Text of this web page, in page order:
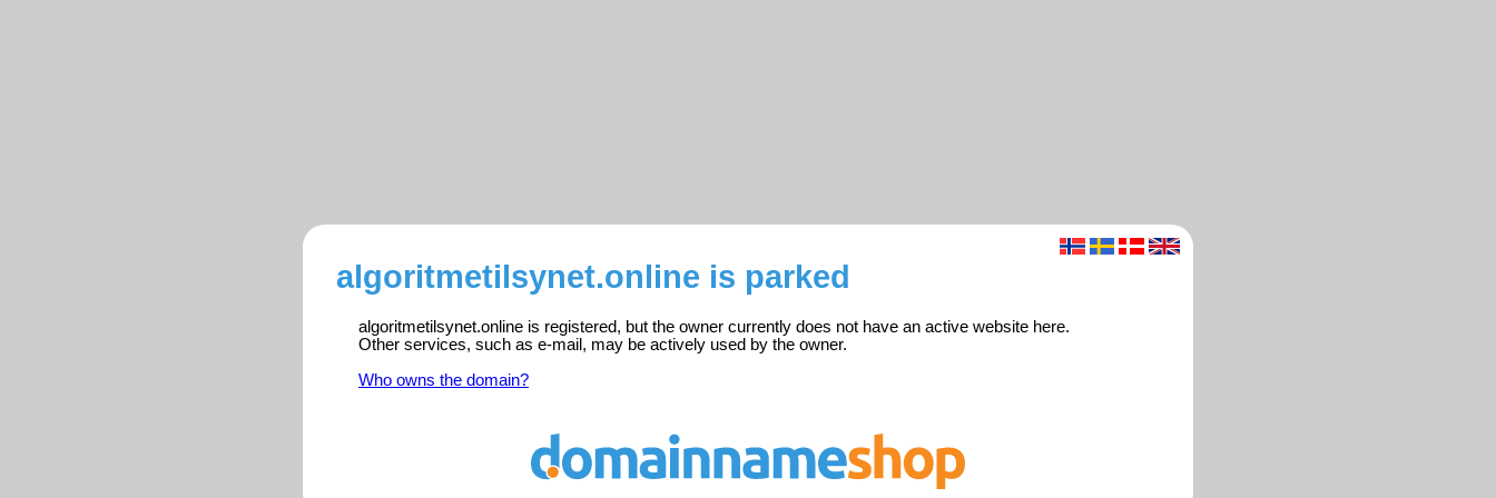
algoritmetilsynet.online is parked
algoritmetilsynet.online is registered, but the owner currently does not have an active website here.
Other services, such as e-mail, may be actively used by the owner.
Who owns the domain?